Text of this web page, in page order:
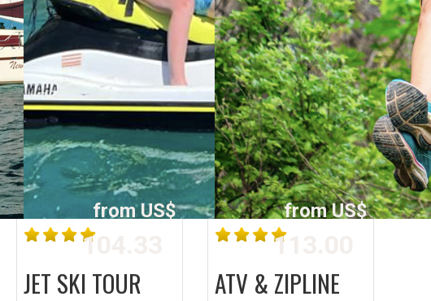
from US$
104.33
JET SKI TOUR
from US$
113.00
ATV & ZIPLINE